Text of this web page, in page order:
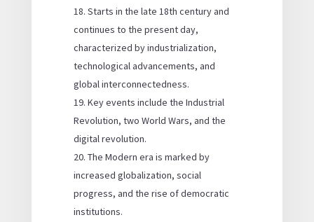
Starts in the late 18th century and
continues to the present day,
characterized by industrialization,
technological advancements, and
global interconnectedness.
Key events include the Industrial
Revolution, two World Wars, and the
digital revolution.
The Modern era is marked by
increased globalization, social
progress, and the rise of democratic
institutions.